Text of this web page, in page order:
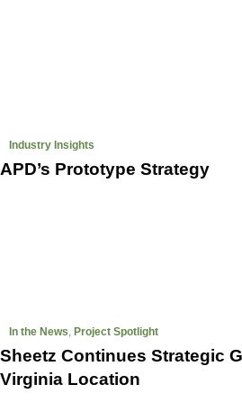
Industry Insights
APD’s Prototype Strategy
In the News, Project Spotlight
Sheetz Continues Strategic
Virginia Location